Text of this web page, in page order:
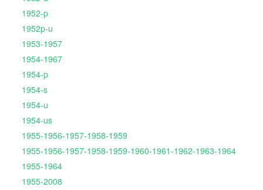
1952-p
1952p-u
1953-1957
1954-1967
1954-p
1954-s
1954-u
1954-us
1955-1956-1957-1958-1959
1955-1956-1957-1958-1959-1960-1961-1962-1963-1964
1955-1964
1955-2008